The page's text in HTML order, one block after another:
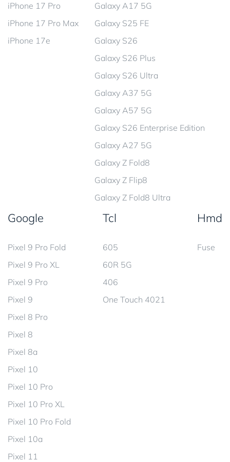
iPhone 17 Pro
iPhone 17 Pro Max
iPhone 17e
Galaxy A17 5G
Galaxy S25 FE
Galaxy S26
Galaxy S26 Plus
Galaxy S26 Ultra
Galaxy A37 5G
Galaxy A57 5G
Galaxy S26 Enterprise Edition
Galaxy A27 5G
Galaxy Z Fold8
Galaxy Z Flip8
Galaxy Z Fold8 Ultra
Google
Pixel 9 Pro Fold
Pixel 9 Pro XL
Pixel 9 Pro
Pixel 9
Pixel 8 Pro
Pixel 8
Pixel 8a
Pixel 10
Pixel 10 Pro
Pixel 10 Pro XL
Pixel 10 Pro Fold
Pixel 10a
Pixel 11
Tcl
605
60R 5G
406
One Touch 4021
Hmd
Fuse